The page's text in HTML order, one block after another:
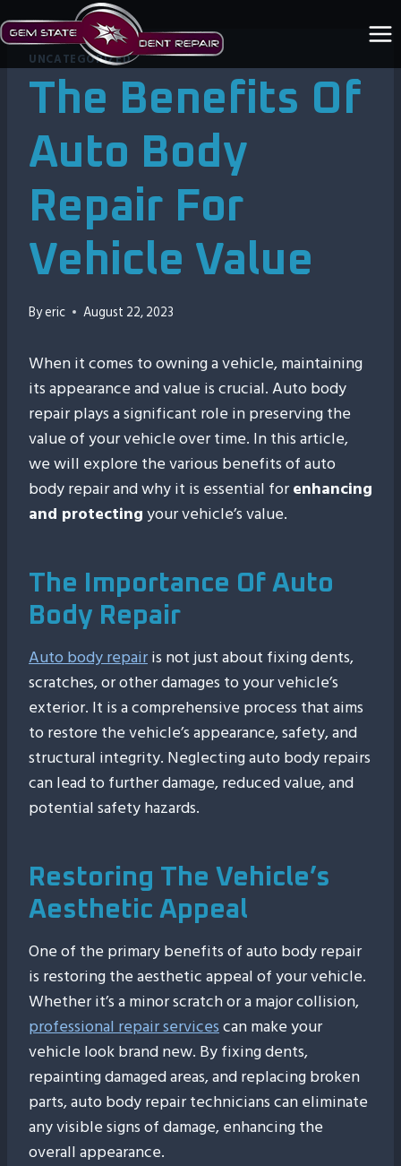
to
contentUNCATEGORIZED
The Benefits Of
Auto Body
Repair For
Vehicle Value
Byeric August 22, 2023
When it comes to owning a vehicle, maintaining
its appearance and value is crucial. Auto body
repair plays a significant role in preserving the
value of your vehicle over time. In this article,
we will explore the various benefits of auto
body repair and why it is essential forenhancing
and protectingyour vehicle’s value.
The Importance Of Auto
Body Repair
Auto body repairis not just about fixing dents,
scratches, or other damages to your vehicle’s
exterior. It is a comprehensive process that aims
to restore the vehicle’s appearance, safety, and
structural integrity. Neglecting auto body repairs
can lead to further damage, reduced value, and
potential safety hazards.
Restoring The Vehicle’s
Aesthetic Appeal
One of the primary benefits of auto body repair
is restoring the aesthetic appeal of your vehicle.
Whether it’s a minor scratch or a major collision,
professional repair servicescan make your
vehicle look brand new. By fixing dents,
repainting damaged areas, and replacing broken
parts, auto body repair technicians can eliminate
any visible signs of damage, enhancing the
overall appearance.